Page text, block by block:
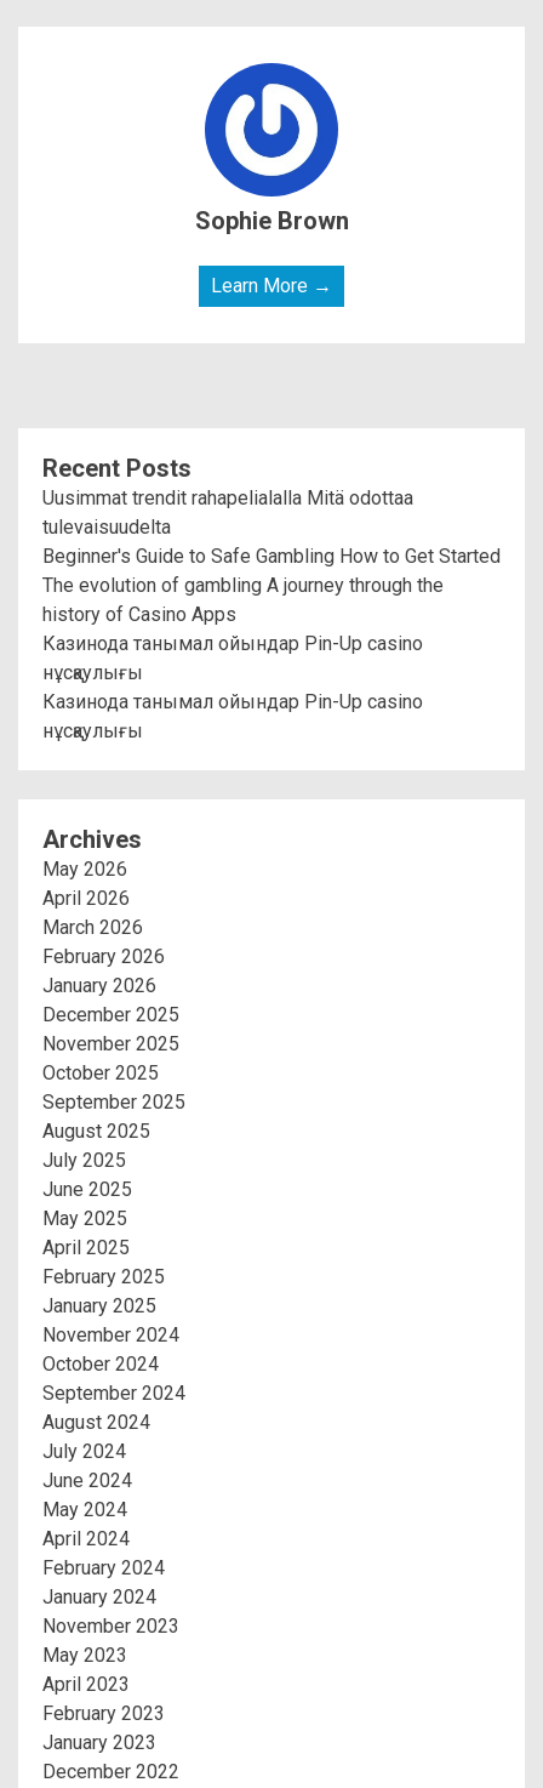
Sophie Brown
Learn More →
Recent Posts
Uusimmat trendit rahapelialalla Mitä odottaa
tulevaisuudelta
Beginner's Guide to Safe Gambling How to Get Started
The evolution of gambling A journey through the
history of Casino Apps
Казинода танымал ойындар Pin-Up casino
нұсқаулығы
Казинода танымал ойындар Pin-Up casino
нұсқаулығы
Archives
May 2026
April 2026
March 2026
February 2026
January 2026
December 2025
November 2025
October 2025
September 2025
August 2025
July 2025
June 2025
May 2025
April 2025
February 2025
January 2025
November 2024
October 2024
September 2024
August 2024
July 2024
June 2024
May 2024
April 2024
February 2024
January 2024
November 2023
May 2023
April 2023
February 2023
January 2023
December 2022